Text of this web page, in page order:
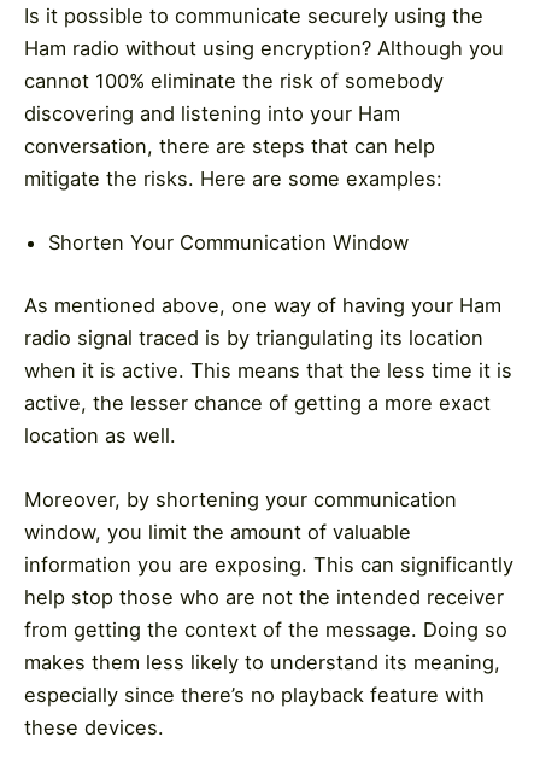
Is it possible to communicate securely using the
Ham radio without using encryption? Although you
cannot 100% eliminate the risk of somebody
discovering and listening into your Ham
conversation, there are steps that can help
mitigate the risks. Here are some examples:
Shorten Your Communication Window
As mentioned above, one way of having your Ham
radio signal traced is by triangulating its location
when it is active. This means that the less time it is
active, the lesser chance of getting a more exact
location as well.
Moreover, by shortening your communication
window, you limit the amount of valuable
information you are exposing. This can significantly
help stop those who are not the intended receiver
from getting the context of the message. Doing so
makes them less likely to understand its meaning,
especially since there’s no playback feature with
these devices.